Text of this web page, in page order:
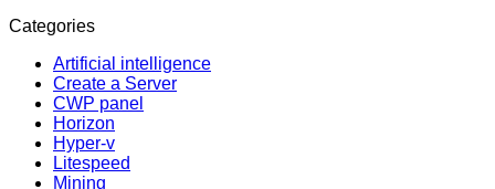
Categories
Artificial intelligence
Create a Server
CWP panel
Horizon
Hyper-v
Litespeed
Mining